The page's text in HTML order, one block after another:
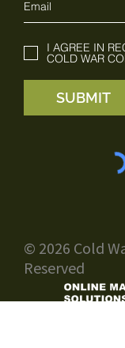
SUBMIT
I AGREE IN
COLD WAR
© 2026 Cold
Reserved